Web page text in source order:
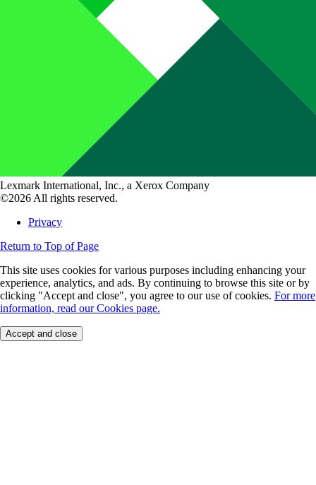
Lexmark International, Inc., a Xerox Company
©2026 All rights reserved.
Privacy
Return to Top of Page
This site uses cookies for various purposes including enhancing your
experience, analytics, and ads. By continuing to browse this site or by
clicking "Accept and close", you agree to our use of cookies. For more
information, read our Cookies page.
Accept and close